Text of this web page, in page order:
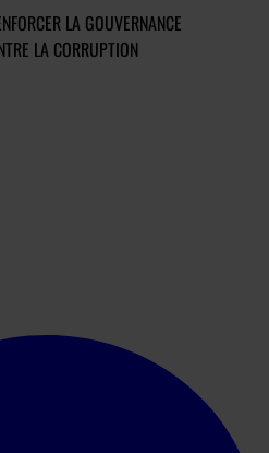
LA GOUVERNANCE
LA CORRUPTION